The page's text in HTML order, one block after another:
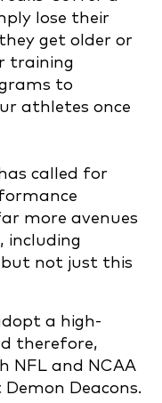
lose their
get older or
training
to
athletes once
called for
more avenues
including
not just this
a high-
therefore,
NFL and NCAA
Deacons.